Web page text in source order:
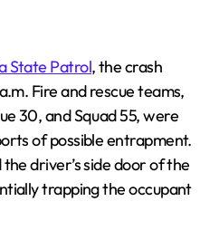
State Patrol, the crash
Fire and rescue teams,
30, and Squad 55, were
of possible entrapment.
driver’s side door of the
trapping the occupant